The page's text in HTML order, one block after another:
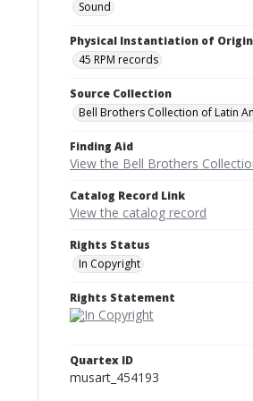
Sound
Physical Instantiation of
45 RPM records
Source Collection
Bell Brothers Collection of Latin
Finding Aid
View the Bell Brothers
Catalog Record Link
View the catalog record
Rights Status
In Copyright
Rights Statement
Quartex ID
musart_454193